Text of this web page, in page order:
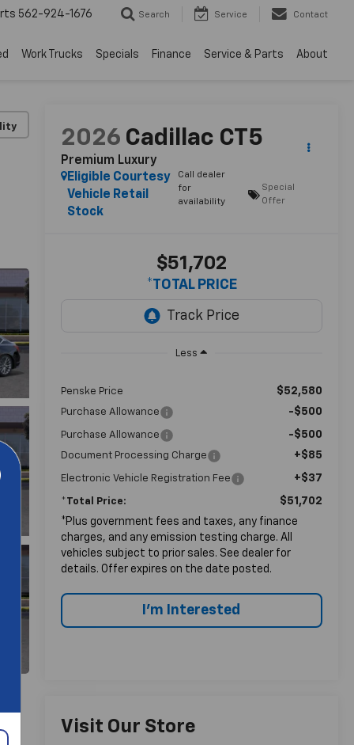
562-924-1676 Search Service Contact
Work Trucks Specials Finance Service & Parts About
2026 Cadillac CT5
Premium Luxury
Eligible Courtesy
Vehicle Retail
Stock
Call dealer
for
availability
Special
Offer
$51,702
*TOTAL PRICE
Less
Penske Price $52,580
Purchase Allowance -$500
Purchase Allowance -$500
Document Processing Charge +$85
Electronic Vehicle Registration Fee +$37
*Total Price:
$51,702
*Plus government fees and taxes, any finance
charges, and any emission testing charge. All
vehicles subject to prior sales. See dealer for
details. Offer expires on the date posted.
I'm Interested
Visit Our Store